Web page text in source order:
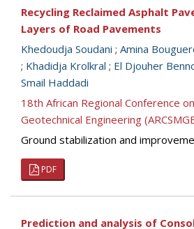
Recycling Reclaimed Asphalt
Layers of Road Pavements
Khedoudja Soudani ; Amina
; Khadidja Krolkral ; El Djouher
Smail Haddadi
18th African Regional Conference
Geotechnical Engineering
Ground stabilization and
PDF
Prediction and analysis of